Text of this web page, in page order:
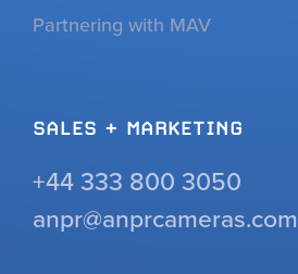
Partnering with MAV
SALES + MARKETING
+44 333 800 3050
anpr@anprcameras.com